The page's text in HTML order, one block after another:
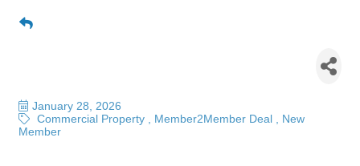
January 28, 2026
Commercial Property
Member2Member Deal
New
Member